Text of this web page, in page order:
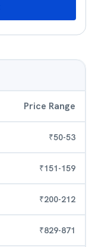
Price Range
₹50-53
₹151-159
₹200-212
₹829-871